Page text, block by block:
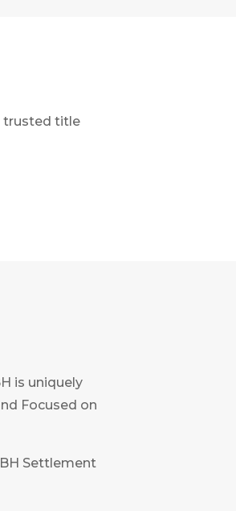
trusted title
is uniquely
Focused on
Settlement